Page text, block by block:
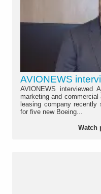
AVIONEWS
AVIONEWS interviewed
marketing and
leasing company recently
for five new Boeing...
Watch